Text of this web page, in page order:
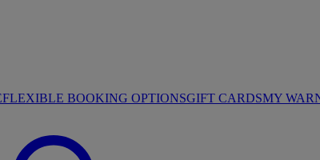
FLEXIBLE BOOKING OPTIONSGIFT CARDSMY